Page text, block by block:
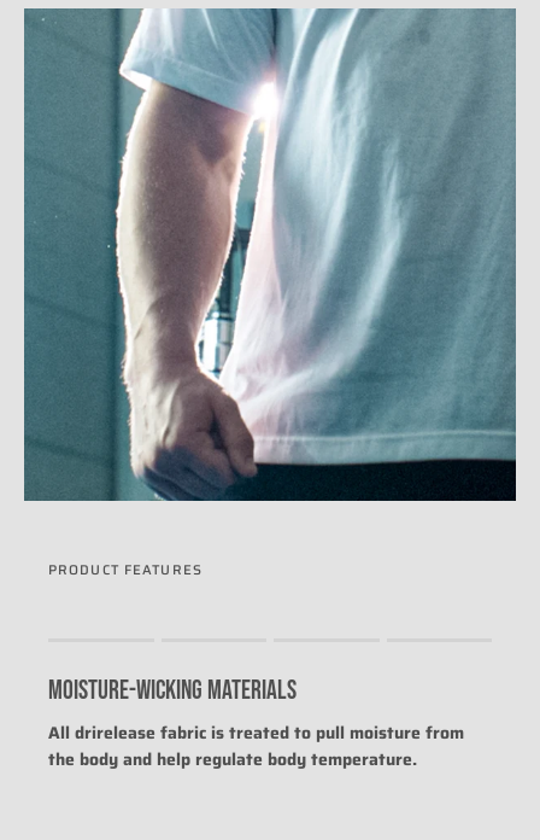
PRODUCT FEATURES
Rating of 4 means .
The rating of this product for "" is 0.
MOISTURE-WICKING MATERIALS
All drirelease fabric is treated to pull moisture from
the body and help regulate body temperature.